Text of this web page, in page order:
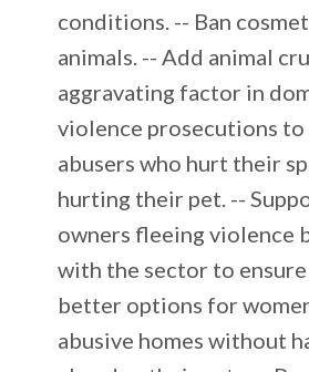
conditions. -- Ban
animals. -- Add animal
aggravating factor in
violence prosecutions
abusers who hurt their
hurting their pet. --
owners fleeing violence
with the sector to
better options for
abusive homes without